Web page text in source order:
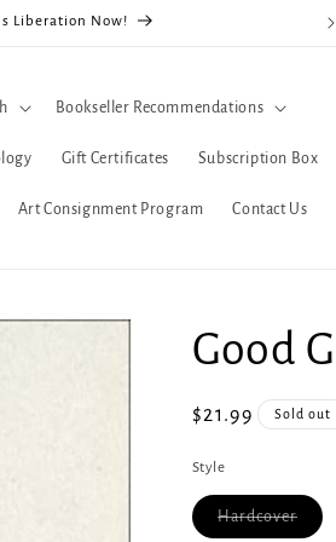
Liberation Now!
Bookseller Recommendations
Gift Certificates Subscription Box
Art Consignment Program Contact Us
Good
Regular
$21.99 Sold out
Style
Hardcover
sold